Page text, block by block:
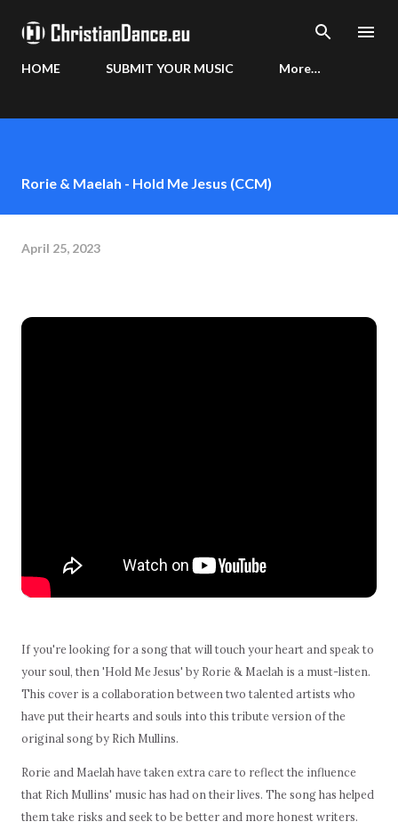
HOME SUBMIT YOUR MUSIC More…
Rorie & Maelah - Hold Me Jesus (CCM)
April 25, 2023
If you're looking for a song that will touch your heart and speak to
your soul, then 'Hold Me Jesus' by Rorie & Maelah is a must-listen.
This cover is a collaboration between two talented artists who
have put their hearts and souls into this tribute version of the
original song by Rich Mullins.
Rorie and Maelah have taken extra care to reflect the influence
that Rich Mullins' music has had on their lives. The song has helped
them take risks and seek to be better and more honest writers.